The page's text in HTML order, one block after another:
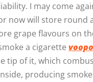
I may come
now will store round
grape flavours on
a cigarette
tip of it, which
producing